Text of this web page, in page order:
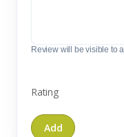
Review will be visible to
Rating